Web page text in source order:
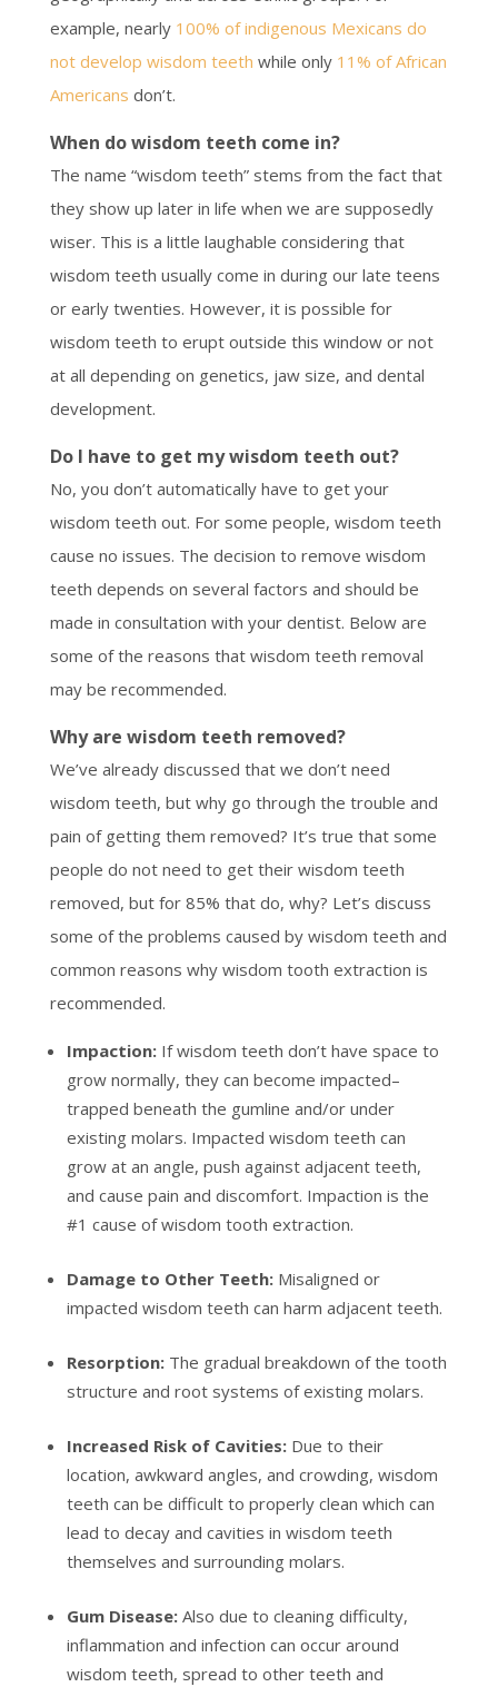
example, nearly 100% of indigenous Mexicans do
not develop wisdom teeth while only 11% of African
Americans don’t.
When do wisdom teeth come in?
The name “wisdom teeth” stems from the fact that
they show up later in life when we are supposedly
wiser. This is a little laughable considering that
wisdom teeth usually come in during our late teens
or early twenties. However, it is possible for
wisdom teeth to erupt outside this window or not
at all depending on genetics, jaw size, and dental
development.
Do I have to get my wisdom teeth out?
No, you don’t automatically have to get your
wisdom teeth out. For some people, wisdom teeth
cause no issues. The decision to remove wisdom
teeth depends on several factors and should be
made in consultation with your dentist. Below are
some of the reasons that wisdom teeth removal
may be recommended.
Why are wisdom teeth removed?
We’ve already discussed that we don’t need
wisdom teeth, but why go through the trouble and
pain of getting them removed? It’s true that some
people do not need to get their wisdom teeth
removed, but for 85% that do, why? Let’s discuss
some of the problems caused by wisdom teeth and
common reasons why wisdom tooth extraction is
recommended.
Impaction:If wisdom teeth don’t have space to
grow normally, they can become impacted–
trapped beneath the gumline and/or under
existing molars. Impacted wisdom teeth can
grow at an angle, push against adjacent teeth,
and cause pain and discomfort. Impaction is the
#1 cause of wisdom tooth extraction.
Damage to Other Teeth: Misaligned or
impacted wisdom teeth can harm adjacent teeth.
Resorption:The gradual breakdown of the tooth
structure and root systems of existing molars.
Increased Risk of Cavities:Due to their
location, awkward angles, and crowding, wisdom
teeth can be difficult to properly clean which can
lead to decay and cavities in wisdom teeth
themselves and surrounding molars.
Gum Disease:Also due to cleaning difficulty,
inflammation and infection can occur around
wisdom teeth, spread to other teeth and